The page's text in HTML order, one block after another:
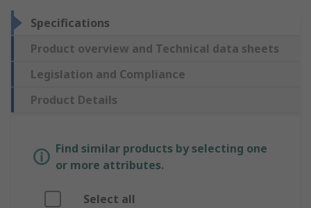
Specifications
Product overview and Technical data sheets
Legislation and Compliance
Product Details
Find similar products by selecting one
or more attributes.
Select all